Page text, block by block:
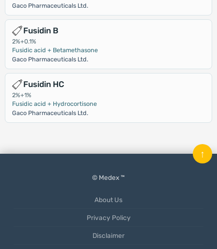
Gaco Pharmaceuticals Ltd.
Fusidin B
2%+0.1%
Fusidic acid + Betamethasone
Gaco Pharmaceuticals Ltd.
Fusidin HC
2%+1%
Fusidic acid + Hydrocortisone
Gaco Pharmaceuticals Ltd.
© Medex ™
About Us
Privacy Policy
Disclaimer
↑